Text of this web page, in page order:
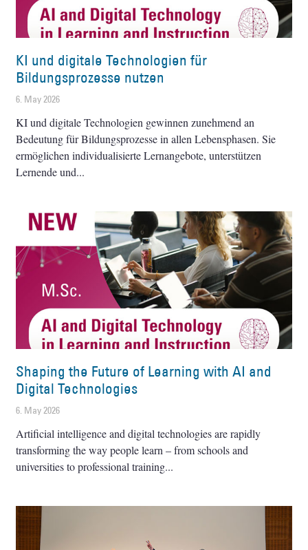
KI und digitale Technologien für
Bildungsprozesse nutzen
6. May 2026
KI und digitale Technologien gewinnen zunehmend an
Bedeutung für Bildungsprozesse in allen Lebensphasen. Sie
ermöglichen individualisierte Lernangebote, unterstützen
Lernende und
Shaping the Future of Learning with AI and
Digital Technologies
6. May 2026
Artificial intelligence and digital technologies are rapidly
transforming the way people learn – from schools and
universities to professional training